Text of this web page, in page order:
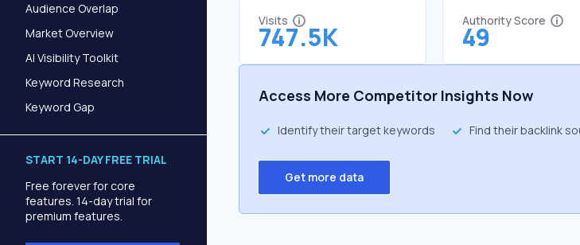
Audience Overlap
Market Overview
AI Visibility Toolkit
Keyword Research
Keyword Gap
START 14-DAY FREE TRIAL
Free forever for core
features. 14-day trial for
premium features.
Visits
747.5K
Authority Score
49
Access More Competitor Insights Now
Identify their target keywords Find their backlink
Get more data